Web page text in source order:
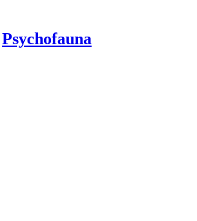
Psychofauna